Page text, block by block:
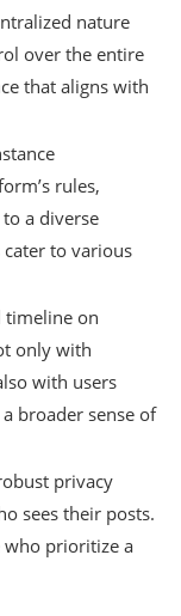
nature
over the entire
that aligns with
rules,
a diverse
to various
timeline on
only with
with users
broader sense of
privacy
sees their posts.
who prioritize a